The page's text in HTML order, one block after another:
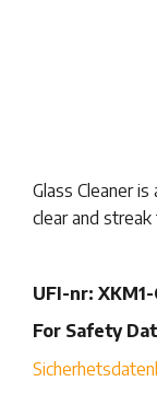
Glass Cleaner
clear and streak
UFI-nr:
For Safety